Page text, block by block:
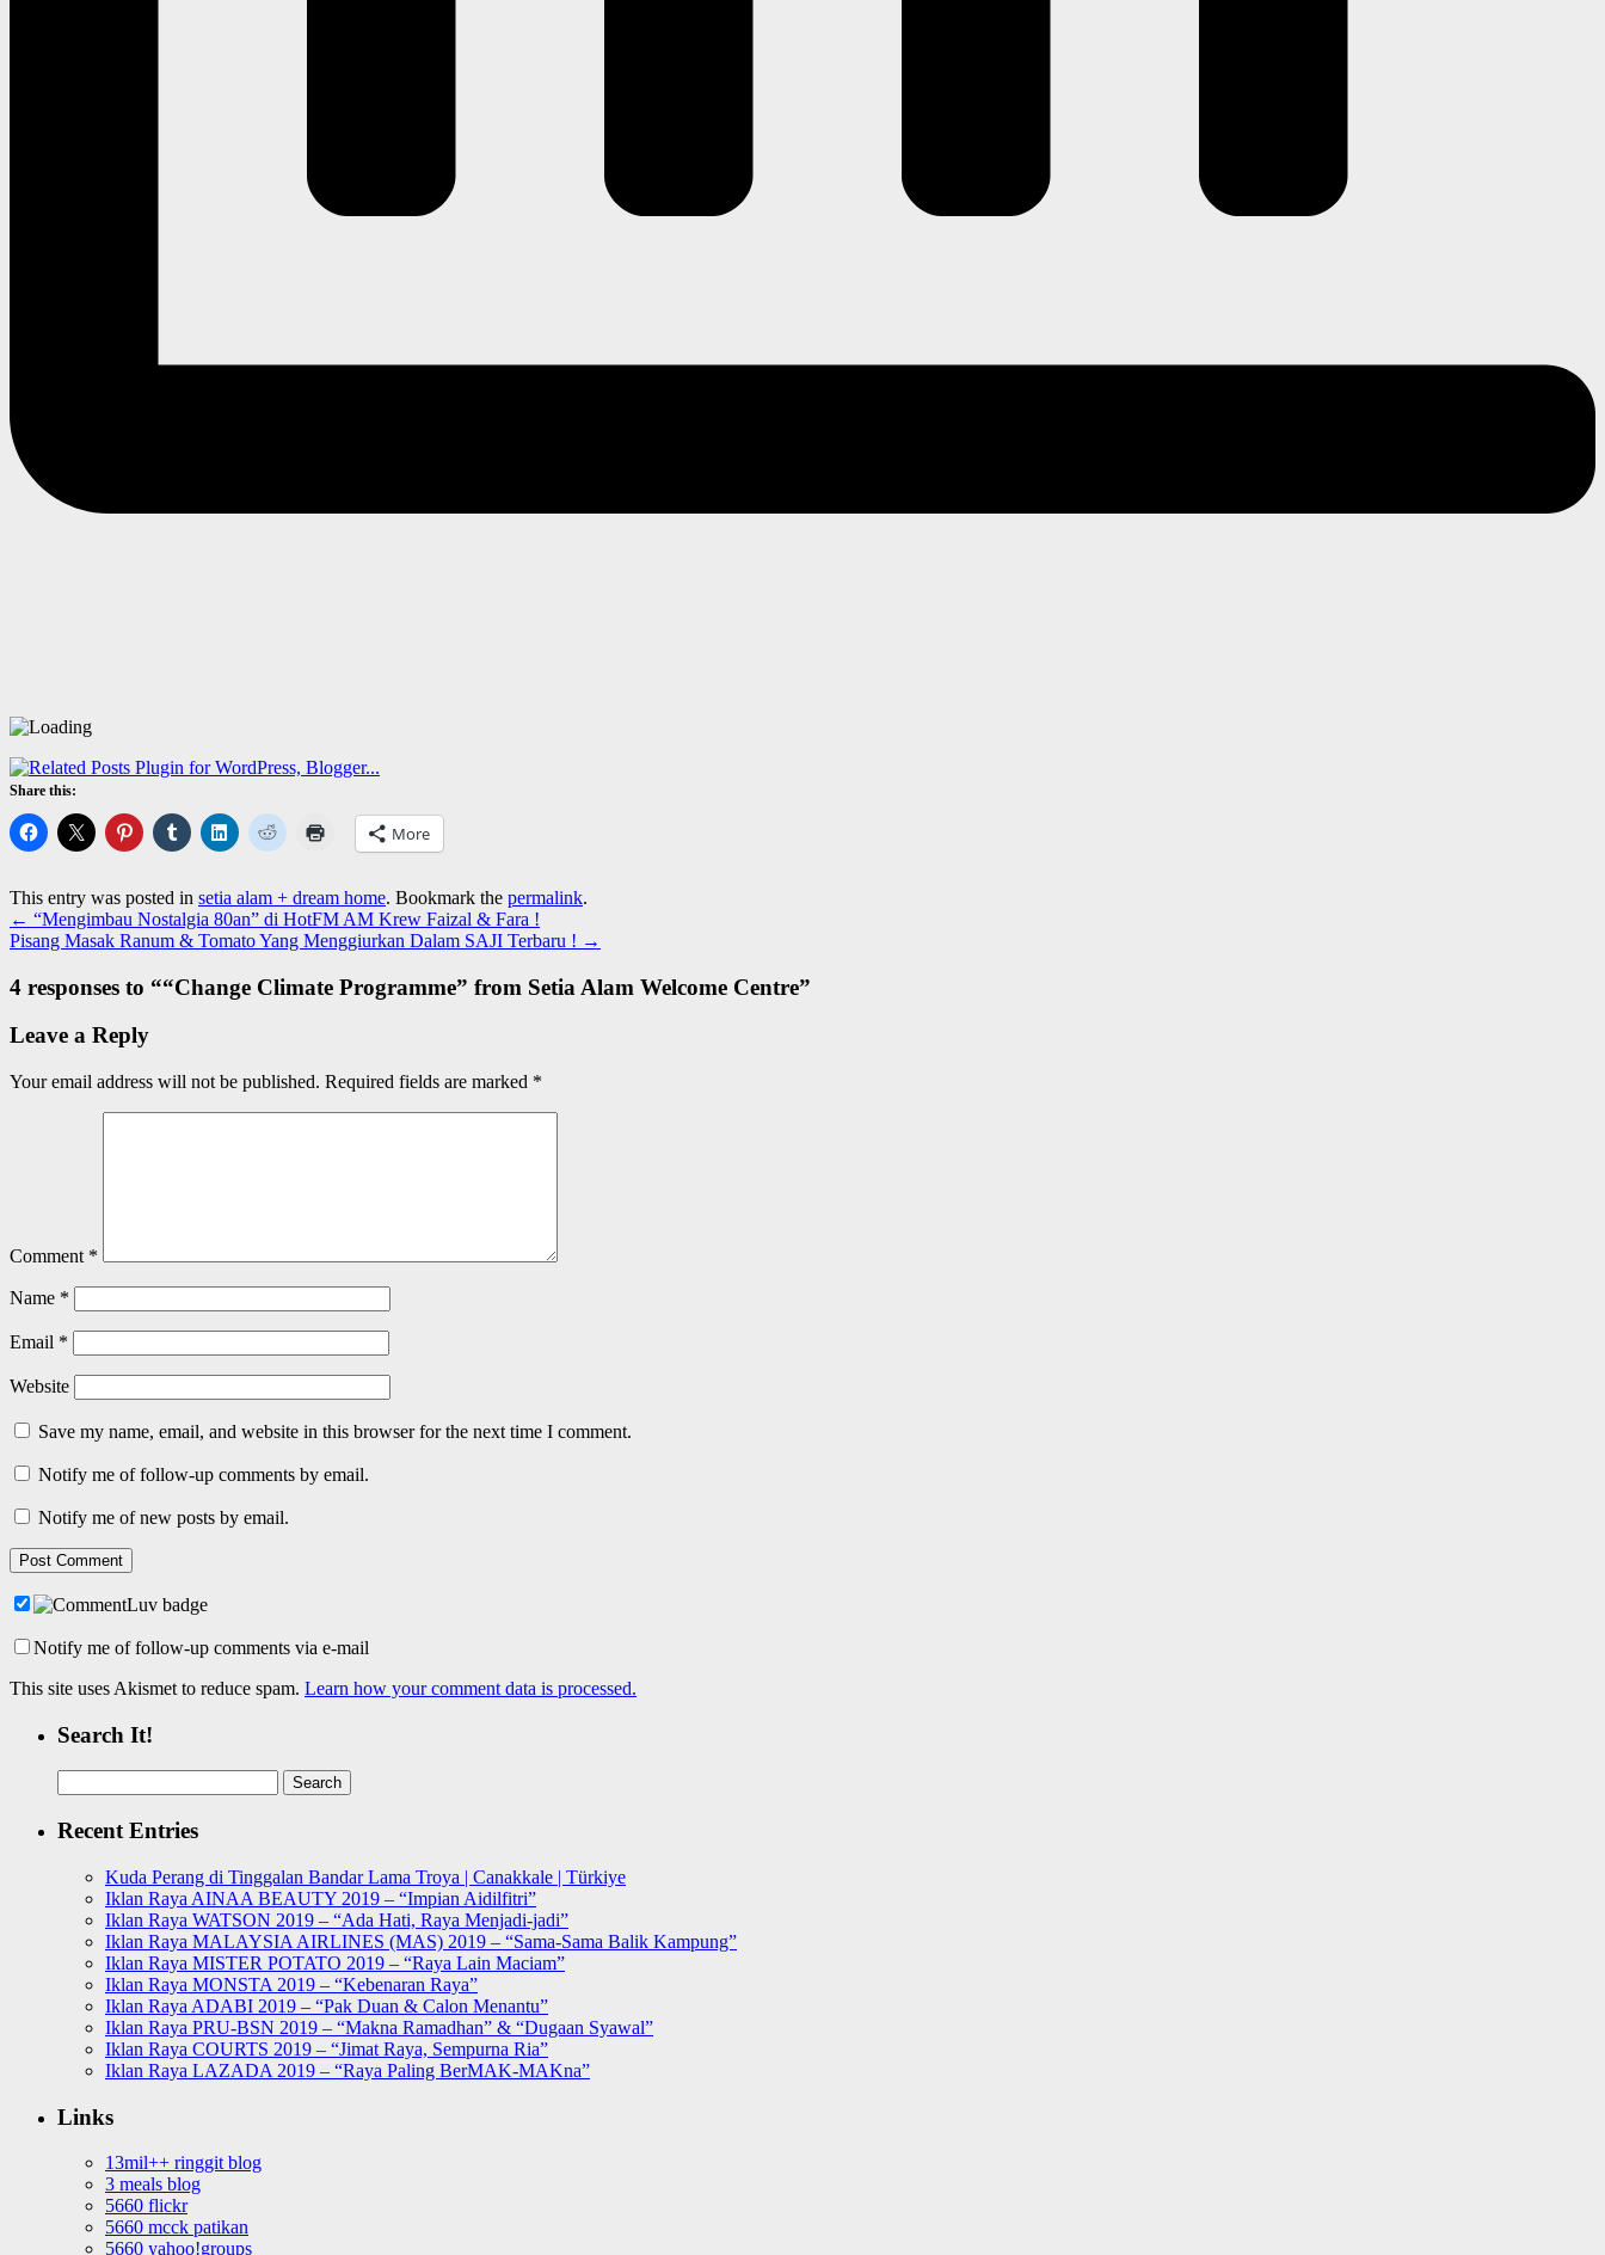
Share this:
More
This entry was posted in setia alam + dream home. Bookmark the permalink.
← “Mengimbau Nostalgia 80an” di HotFM AM Krew Faizal & Fara !
Pisang Masak Ranum & Tomato Yang Menggiurkan Dalam SAJI Terbaru ! →
4 responses to ““Change Climate Programme” from Setia Alam Welcome Centre”
Leave a Reply
Your email address will not be published. Required fields are marked *
Comment *
Name *
Email *
Website
Save my name, email, and website in this browser for the next time I comment.
Notify me of follow-up comments by email.
Notify me of new posts by email.
Notify me of follow-up comments via e-mail
This site uses Akismet to reduce spam. Learn how your comment data is processed.
Search It!
for:
Recent Entries
Kuda Perang di Tinggalan Bandar Lama Troya | Canakkale | Türkiye
Iklan Raya AINAA BEAUTY 2019 – “Impian Aidilfitri”
Iklan Raya WATSON 2019 – “Ada Hati, Raya Menjadi-jadi”
Iklan Raya MALAYSIA AIRLINES (MAS) 2019 – “Sama-Sama Balik Kampung”
Iklan Raya MISTER POTATO 2019 – “Raya Lain Maciam”
Iklan Raya MONSTA 2019 – “Kebenaran Raya”
Iklan Raya ADABI 2019 – “Pak Duan & Calon Menantu”
Iklan Raya PRU-BSN 2019 – “Makna Ramadhan” & “Dugaan Syawal”
Iklan Raya COURTS 2019 – “Jimat Raya, Sempurna Ria”
Iklan Raya LAZADA 2019 – “Raya Paling BerMAK-MAKna”
Links
13mil++ ringgit blog
3 meals blog
5660 flickr
5660 mcck patikan
5660 yahoo!groups